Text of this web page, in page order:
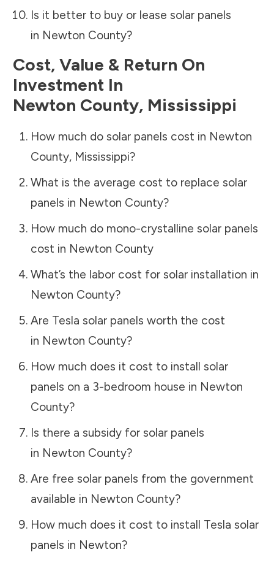
Is it better to buy or lease solar panels
in Newton County?
Cost, Value & Return On
Investment In
Newton County, Mississippi
How much do solar panels cost in Newton
County, Mississippi?
What is the average cost to replace solar
panels in Newton County?
How much do mono-crystalline solar panels
cost in Newton County
What’s the labor cost for solar installation in
Newton County?
Are Tesla solar panels worth the cost
in Newton County?
How much does it cost to install solar
panels on a 3-bedroom house in Newton
County?
Is there a subsidy for solar panels
in Newton County?
Are free solar panels from the government
available in Newton County?
How much does it cost to install Tesla solar
panels in Newton?